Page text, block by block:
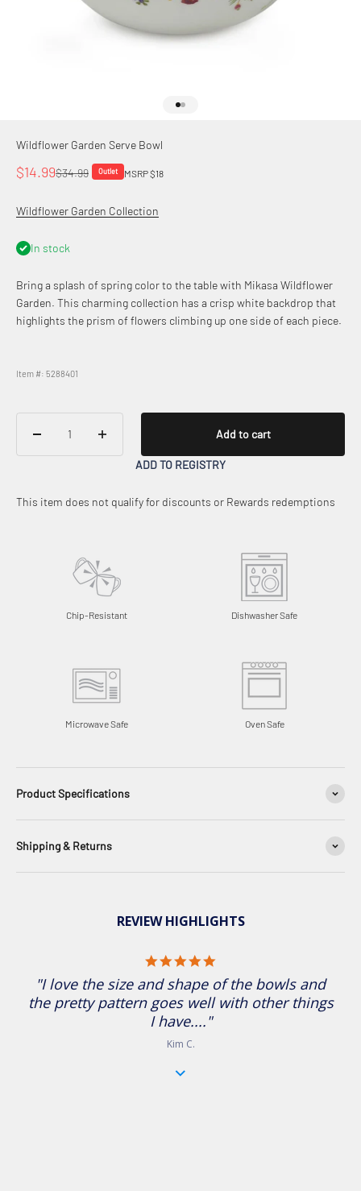
Wildflower Garden Serve Bowl
Sale price
$14.99Regular price
$34.99 Outlet MSRP $18
Wildflower Garden Collection
In stock
Bring a splash of spring color to the table with Mikasa Wildflower
Garden. This charming collection has a crisp white backdrop that
highlights the prism of flowers climbing up one side of each piece.
Item #: 5288401
Add to cart
ADD TO REGISTRY
This item does not qualify for discounts or Rewards redemptions
Chip-Resistant Dishwasher Safe
Microwave Safe Oven Safe
Product Specifications
Shipping & Returns
REVIEW HIGHLIGHTS
"I love the size and shape of the bowls and
the pretty pattern goes well with other things
I have...."
Kim C.